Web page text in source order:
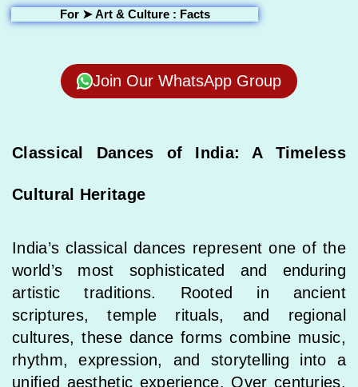
For ➤Art & Culture : Facts
Join Our WhatsApp Group
Classical Dances of India: A Timeless
Cultural Heritage
India’s classical dances represent one of the
world’s most sophisticated and enduring
artistic traditions. Rooted in ancient
scriptures, temple rituals, and regional
cultures, these dance forms combine music,
rhythm, expression, and storytelling into a
unified aesthetic experience. Over centuries,